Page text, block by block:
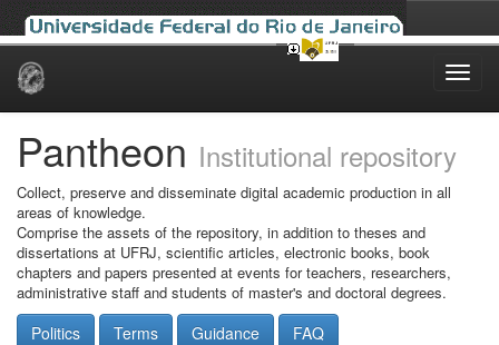
Skip
Pantheon Institutional repository
Collect, preserve and disseminate digital academic production in all
areas of knowledge.
Comprise the assets of the repository, in addition to theses and
dissertations at UFRJ, scientific articles, electronic books, book
chapters and papers presented at events for teachers, researchers,
administrative staff and students of master's and doctoral degrees.
Politics Terms Guidance FAQ